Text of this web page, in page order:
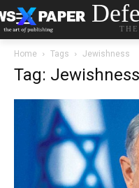
Home Tags Jewishness
Tag: Jewishness